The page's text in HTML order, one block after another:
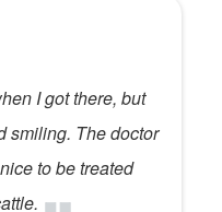
I got there, but
smiling. The doctor
to be treated